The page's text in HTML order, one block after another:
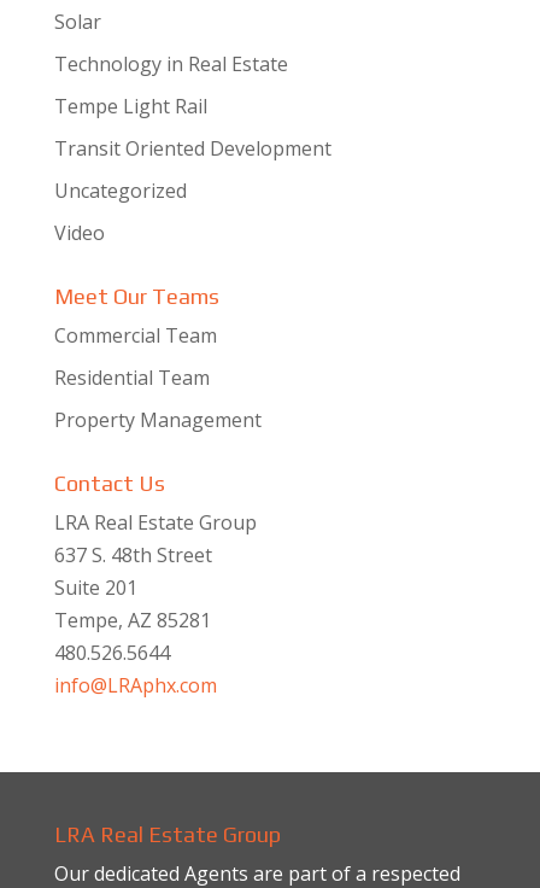
Solar
Technology in Real Estate
Tempe Light Rail
Transit Oriented Development
Uncategorized
Video
Meet Our Teams
Commercial Team
Residential Team
Property Management
Contact Us
LRA Real Estate Group
637 S. 48th Street
Suite 201
Tempe, AZ 85281
480.526.5644
info@LRAphx.com
LRA Real Estate Group
Our dedicated Agents are part of a respected